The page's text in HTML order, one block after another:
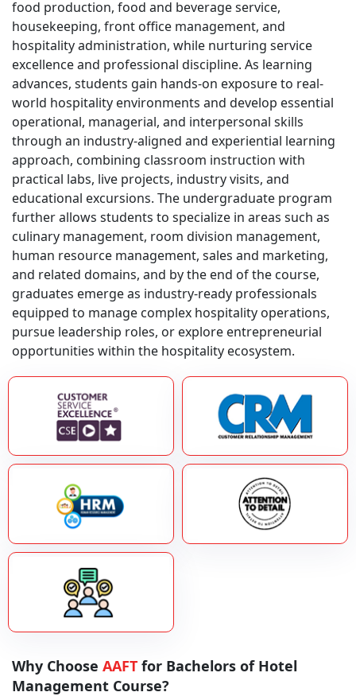
food production, food and beverage service,
housekeeping, front office management, and
hospitality administration, while nurturing service
excellence and professional discipline. As learning
advances, students gain hands-on exposure to real-
world hospitality environments and develop essential
operational, managerial, and interpersonal skills
through an industry-aligned and experiential learning
approach, combining classroom instruction with
practical labs, live projects, industry visits, and
educational excursions. The undergraduate program
further allows students to specialize in areas such as
culinary management, room division management,
human resource management, sales and marketing,
and related domains, and by the end of the course,
graduates emerge as industry-ready professionals
equipped to manage complex hospitality operations,
pursue leadership roles, or explore entrepreneurial
opportunities within the hospitality ecosystem.
Why Choose AAFT for Bachelors of Hotel
Management Course?